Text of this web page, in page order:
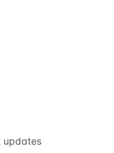
updates